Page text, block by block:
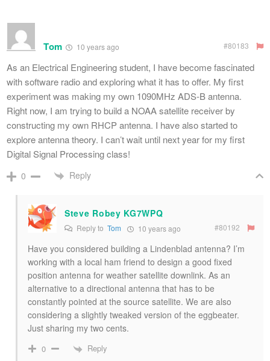
Tom 10 years ago #80183
As an Electrical Engineering student, I have become fascinated
with software radio and exploring what it has to offer. My first
experiment was making my own 1090MHz ADS-B antenna.
Right now, I am trying to build a NOAA satellite receiver by
constructing my own RHCP antenna. I have also started to
explore antenna theory. I can’t wait until next year for my first
Digital Signal Processing class!
0 Reply
Steve Robey KG7WPQ
Reply to Tom 10 years ago #80192
Have you considered building a Lindenblad antenna? I’m
working with a local ham friend to design a good fixed
position antenna for weather satellite downlink. As an
alternative to a directional antenna that has to be
constantly pointed at the source satellite. We are also
considering a slightly tweaked version of the eggbeater.
Just sharing my two cents.
0 Reply